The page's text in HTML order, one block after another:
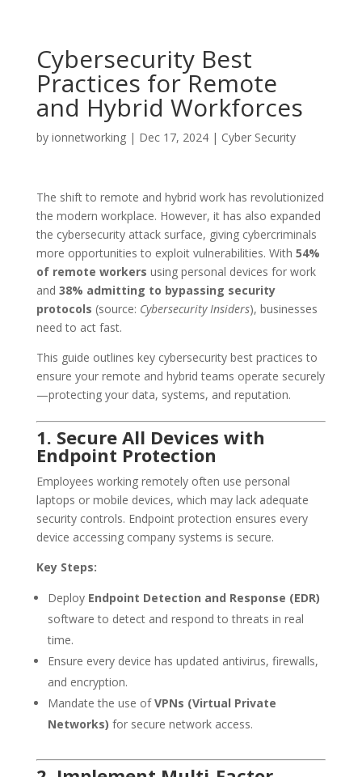
Cybersecurity Best
Practices for Remote
and Hybrid Workforces
by ionnetworking| Dec 17, 2024| Cyber Security
The shift to remote and hybrid work has revolutionized
the modern workplace. However, it has also expanded
the cybersecurity attack surface, giving cybercriminals
more opportunities to exploit vulnerabilities. With 54%
of remote workers using personal devices for work
and 38% admitting to bypassing security
protocols (source: Cybersecurity Insiders), businesses
need to act fast.
This guide outlines key cybersecurity best practices to
ensure your remote and hybrid teams operate securely
—protecting your data, systems, and reputation.
1. Secure All Devices with
Endpoint Protection
Employees working remotely often use personal
laptops or mobile devices, which may lack adequate
security controls. Endpoint protection ensures every
device accessing company systems is secure.
Key Steps:
Deploy Endpoint Detection and Response (EDR)
software to detect and respond to threats in real
time.
Ensure every device has updated antivirus, firewalls,
and encryption.
Mandate the use ofVPNs (Virtual Private
Networks) for secure network access.